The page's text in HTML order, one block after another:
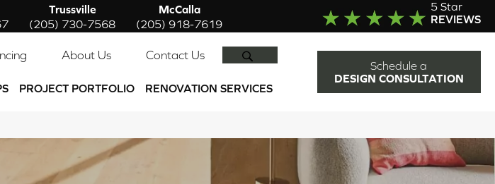
Trussville
(205) 730-7568
McCalla
(205) 918-7619
5 Star
REVIEWS
About Us Contact Us
PROJECT PORTFOLIO RENOVATION SERVICES
Schedule a
DESIGN CONSULTATION